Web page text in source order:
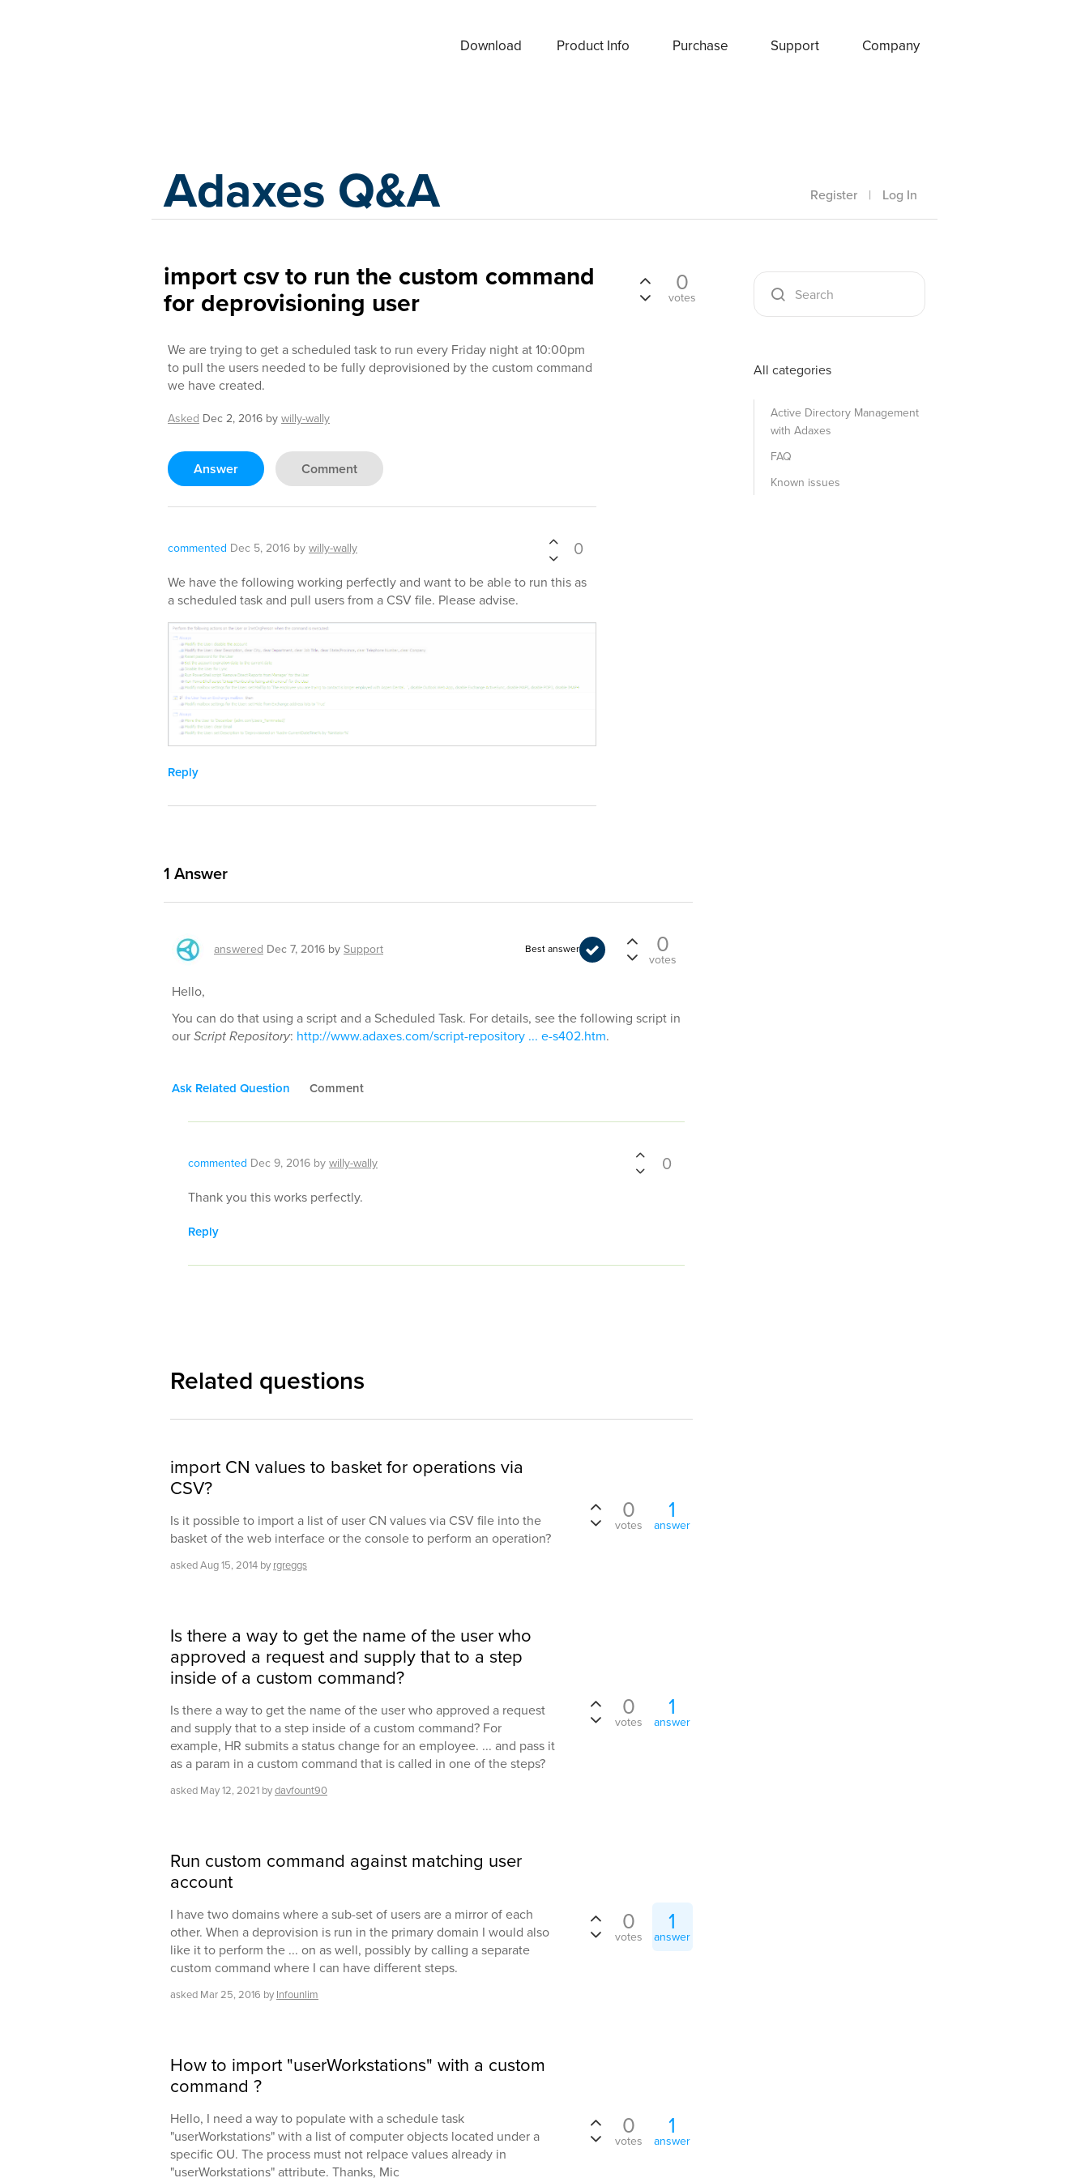
Download Product Info Purchase Support Company
Adaxes Q&A Register | Log In
import csv to run the custom command
for deprovisioning user
We are trying to get a scheduled task to run every Friday night at 10:00pm
to pull the users needed to be fully deprovisioned by the custom command
we have created.
Asked Dec 2, 2016 bywilly-wally
Answer Comment
commented Dec 5, 2016 bywilly-wally 0
We have the following working perfectly and want to be able to run this as
a scheduled task and pull users from a CSV file. Please advise.
Reply
0
votes
1 Answer
answered Dec 7, 2016 bySupport Best answer 0
votes
Hello,
You can do that using a script and a Scheduled Task. For details, see the following script in
ourScript Repository: http://www.adaxes.com/script-repository ... e-s402.htm.
Ask Related Question Comment
commented Dec 9, 2016 bywilly-wally 0
Thank you this works perfectly.
Reply
Related questions
import CN values to basket for operations via
CSV?
Is it possible to import a list of user CN values via CSV file into the
basket of the web interface or the console to perform an operation?
askedAug 15, 2014 by rgreggs
0
votes
1
answer
Is there a way to get the name of the user who
approved a request and supply that to a step
inside of a custom command?
Is there a way to get the name of the user who approved a request
and supply that to a step inside of a custom command? For
example, HR submits a status change for an employee. ... and pass it
as a param in a custom command that is called in one of the steps?
asked May 12, 2021 bydavfount90
0
votes
1
answer
Run custom command against matching user
account
I have two domains where a sub-set of users are a mirror of each
other. When a deprovision is run in the primary domain I would also
like it to perform the ... on as well, possibly by calling a separate
custom command where I can have different steps.
asked Mar 25, 2016 by Infounlim
0
votes
1
answer
How to import "userWorkstations" with a custom
command ?
Hello, I need a way to populate with a schedule task
"userWorkstations" with a list of computer objects located under a
specific OU. The process must not relpace values already in
"userWorkstations" attribute. Thanks, Mic
0
votes
1
answer
All categories
Active Directory Management
with Adaxes
FAQ
Known issues